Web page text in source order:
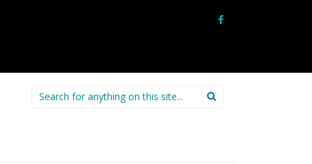
Search
for: